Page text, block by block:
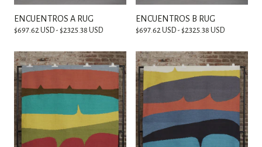
ENCUENTROS A RUG
$697.62 USD - $2325.38 USD
ENCUENTROS B RUG
$697.62 USD - $2325.38 USD